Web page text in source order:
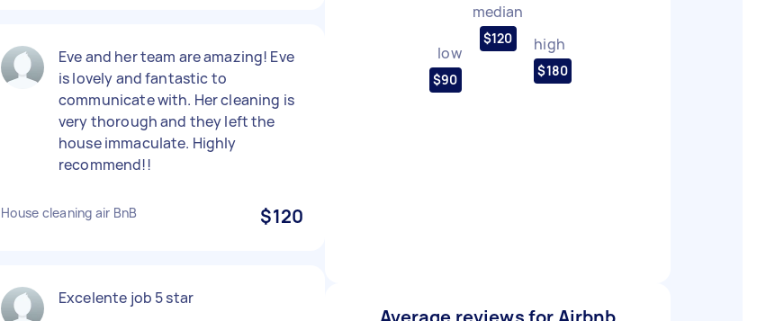
Eve and her team are amazing! Eve
is lovely and fantastic to
communicate with. Her cleaning is
very thorough and they left the
house immaculate. Highly
recommend!!
House cleaning air BnB $120
Excelente job 5 star
low
$90
median
$120 high
$180